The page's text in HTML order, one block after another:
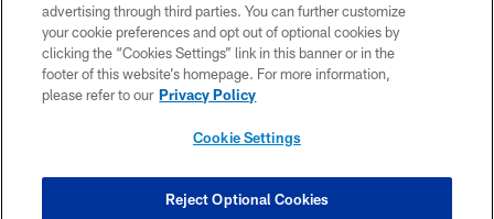
PRIVACY POLICY
ACCESSIBILITY
SITE MAP
COOKIE SETTINGS
advertising through third parties. You can further customize
your cookie preferences and opt out of optional cookies by
clicking the “Cookies Settings” link in this banner or in the
footer of this website’s homepage. For more information,
please refer to our Privacy Policy
Cookie Settings
Reject Optional Cookies